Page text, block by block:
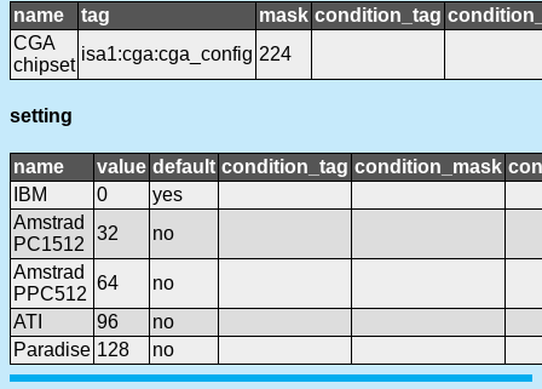
name tag mask condition_tag
CGA
chipset
isa1:cga:cga_config 224
setting
name value default condition_tag condition_mask
IBM
0
yes
Amstrad
PC1512
32
no
Amstrad
PPC512
64
no
ATI
96
no
Paradise 128 no